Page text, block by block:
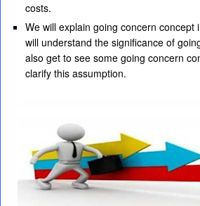
costs.
We will explain going concern concept
will understand the significance of
also get to see some going concern
clarify this assumption.